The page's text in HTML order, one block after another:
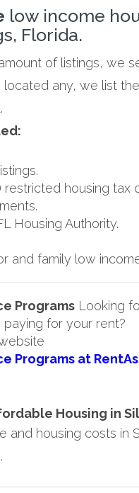
low income
Florida.
of listings, we
located any, we list
restricted housing tax
Housing Authority.
and family low
ProgramsLooking
for your rent?
Programs at
Housing in
and housing costs in